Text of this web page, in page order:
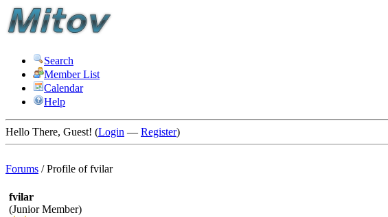
Search
Member List
Calendar
Help
Hello There, Guest! (Login — Register)
Forums /Profile of fvilar
fvilar
(Junior Member)